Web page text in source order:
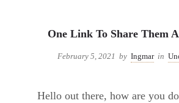
One Link To Share Them
February 5, 2021 by Ingmar in
Hello out there, how are you